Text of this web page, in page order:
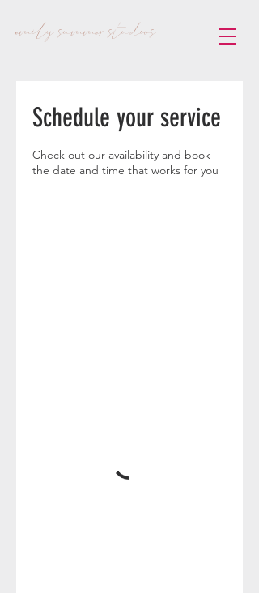
emily summer studios
Schedule your service
Check out our availability and book
the date and time that works for you